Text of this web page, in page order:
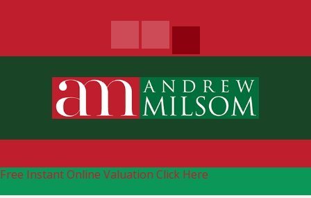
Free Instant Online Valuation Click Here